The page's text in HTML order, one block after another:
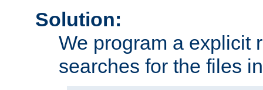
Solution:
We program a explicit
searches for the files